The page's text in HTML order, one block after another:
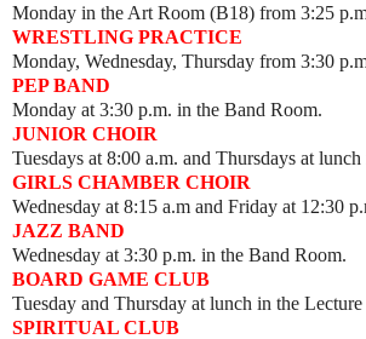
Monday in the Art Room (B18) from 3:25
WRESTLING PRACTICE
Monday, Wednesday, Thursday from 3:30
PEP BAND
Monday at 3:30 p.m. in the Band Room.
JUNIOR CHOIR
Tuesdays at 8:00 a.m. and Thursdays at
GIRLS CHAMBER CHOIR
Wednesday at 8:15 a.m and Friday at 12:30
JAZZ BAND
Wednesday at 3:30 p.m. in the Band Room.
BOARD GAME CLUB
Tuesday and Thursday at lunch in the Lecture
SPIRITUAL CLUB